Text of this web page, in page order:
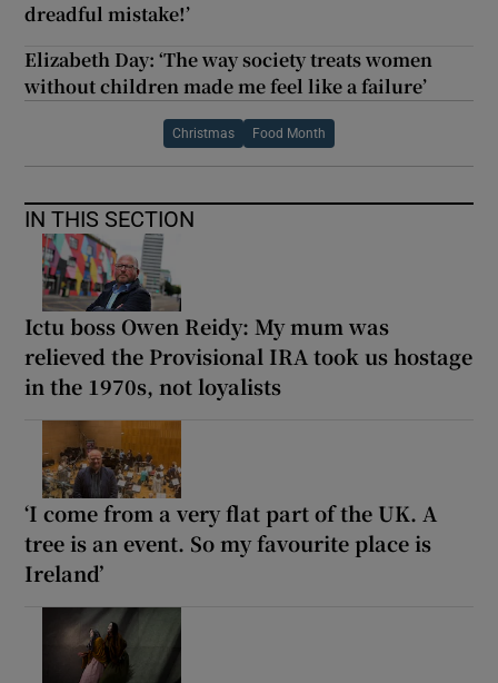
dreadful mistake!’
Elizabeth Day: ‘The way society treats women
without children made me feel like a failure’
Christmas Food Month
IN THIS SECTION
Ictu boss Owen Reidy: My mum was
relieved the Provisional IRA took us hostage
in the 1970s, not loyalists
‘I come from a very flat part of the UK. A
tree is an event. So my favourite place is
Ireland’